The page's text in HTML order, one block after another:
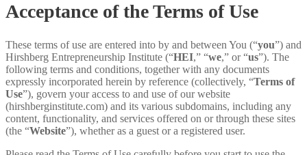
Acceptance of the Terms of Use
These terms of use are entered into by and between You (“you”) and
Hirshberg Entrepreneurship Institute (“HEI,” “we,” or “us”). The
following terms and conditions, together with any documents
expressly incorporated herein by reference (collectively, “Terms of
Use”), govern your access to and use of our website
(hirshberginstitute.com) and its various subdomains, including any
content, functionality, and services offered on or through these sites
(the “Website”), whether as a guest or a registered user.